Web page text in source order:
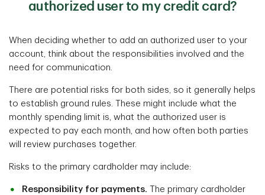
authorized user to my credit card?
When deciding whether to add an authorized user to your
account, think about the responsibilities involved and the
need for communication.
There are potential risks for both sides, so it generally helps
to establish ground rules. These might include what the
monthly spending limit is, what the authorized user is
expected to pay each month, and how often both parties
will review purchases together.
Risks to the primary cardholder may include:
Responsibility for payments.
The primary cardholder